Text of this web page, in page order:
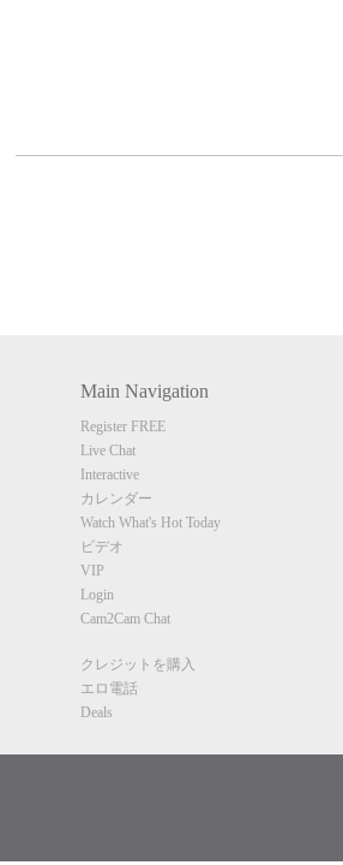
Main Navigation
Register FREE
Live Chat
Interactive
カレンダー
Watch What's Hot Today
ビデオ
VIP
Login
Cam2Cam Chat
クレジットを購入
エロ電話
Deals